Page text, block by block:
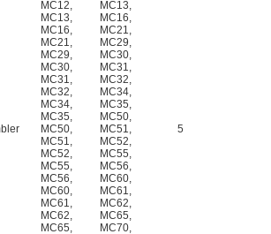
MC12,
MC13,
MC16,
MC21,
MC29,
MC30,
MC31,
MC32,
MC34,
MC35,
MC50,
MC51,
MC52,
MC55,
MC56,
MC60,
MC61,
MC62,
MC65,
MC13,
MC16,
MC21,
MC29,
MC30,
MC31,
MC32,
MC34,
MC35,
MC50,
MC51,
MC52,
MC55,
MC56,
MC60,
MC61,
MC62,
MC65,
MC70,
5